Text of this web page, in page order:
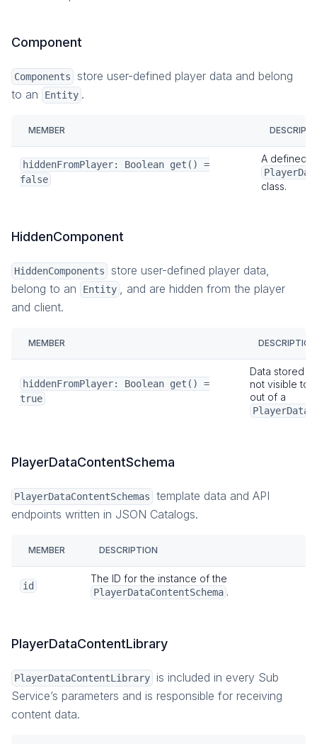
Component
Components
store user-defined player data and belong
to an
Entity .
MEMBER
hiddenFromPlayer: Boolean get() =
false
A defined
class.
HiddenComponent
HiddenComponents
store user-defined player data,
belong to an
Entity , and are hidden from the player
and client.
MEMBER DESCRIPTION
hiddenFromPlayer: Boolean get() =
true
Data stored
not visible to
out of a
PlayerDataContentSchema
PlayerDataContentSchemas
template data and API
endpoints written in JSON Catalogs.
MEMBER DESCRIPTION
id
The ID for the instance of the
PlayerDataContentSchema .
PlayerDataContentLibrary
PlayerDataContentLibrary
is included in every Sub
Service’s parameters and is responsible for receiving
content data.